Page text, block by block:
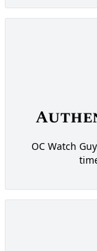
OC Watch